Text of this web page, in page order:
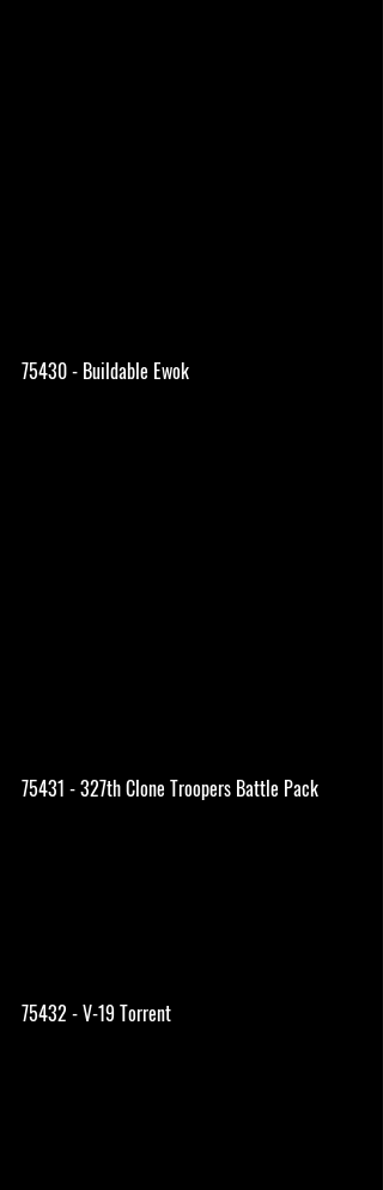
75430 - Buildable Ewok
75431 - 327th Clone Troopers Battle Pack
75432 - V-19 Torrent